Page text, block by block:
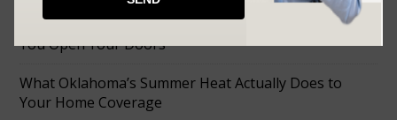
How to Choose the Right Business Insurance Before
You Open Your Doors
What Oklahoma’s Summer Heat Actually Does to
Your Home Coverage